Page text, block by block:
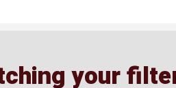
your